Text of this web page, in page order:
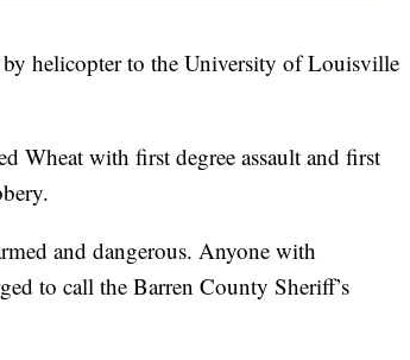
helicopter to the University of Louisville
Wheat with first degree assault and first
and dangerous. Anyone with
to call the Barren County Sheriff’s